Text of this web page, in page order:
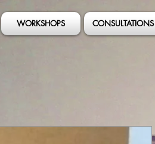
WORKSHOPS CONSULTATIONS